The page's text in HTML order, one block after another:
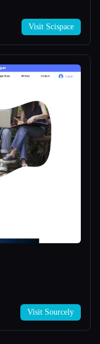
Visit Scispace
Visit Sourcely